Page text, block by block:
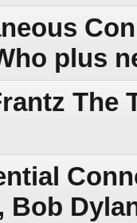
plus
The
Bob